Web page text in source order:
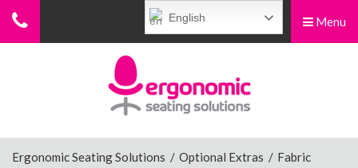
Menu Menu
English
Ergonomic Seating Solutions / Optional Extras / Fabric